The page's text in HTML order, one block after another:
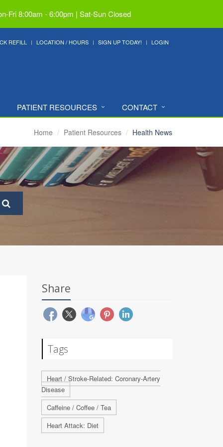
Fri 8:00am - 6:00pm | Sat-Sun Closed
REFILL LOCATION / HOURS SIGN UP TODAY! LOGIN
PATIENT RESOURCES CONTACT
Home Patient Resources Health News
Share
Tags
Heart / Stroke-Related: Coronary-Artery
Disease
Caffeine / Coffee / Tea
Heart Attack: Diet